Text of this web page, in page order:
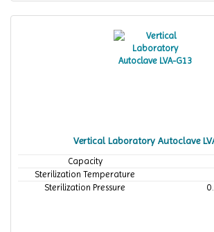
Vertical Laboratory Autoclave
Capacity
Sterilization Temperature
Sterilization Pressure